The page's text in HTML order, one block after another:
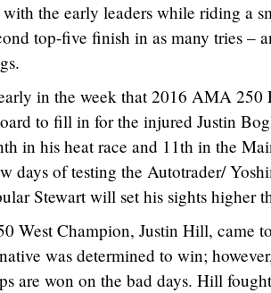
the early leaders while riding a
top-five finish in as many tries –
in the week that 2016 AMA 250
to fill in for the injured Justin
in his heat race and 11th in the
days of testing the Autotrader/
Stewart will set his sights higher
West Champion, Justin Hill, came
was determined to win;
are won on the bad days. Hill